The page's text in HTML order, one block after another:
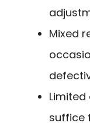
Mixed
suffice